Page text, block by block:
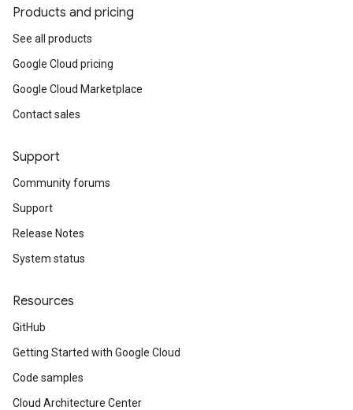
Products and pricing
See all products
Google Cloud pricing
Google Cloud Marketplace
Contact sales
Support
Community forums
Support
Release Notes
System status
Resources
GitHub
Getting Started with Google Cloud
Code samples
Cloud Architecture Center